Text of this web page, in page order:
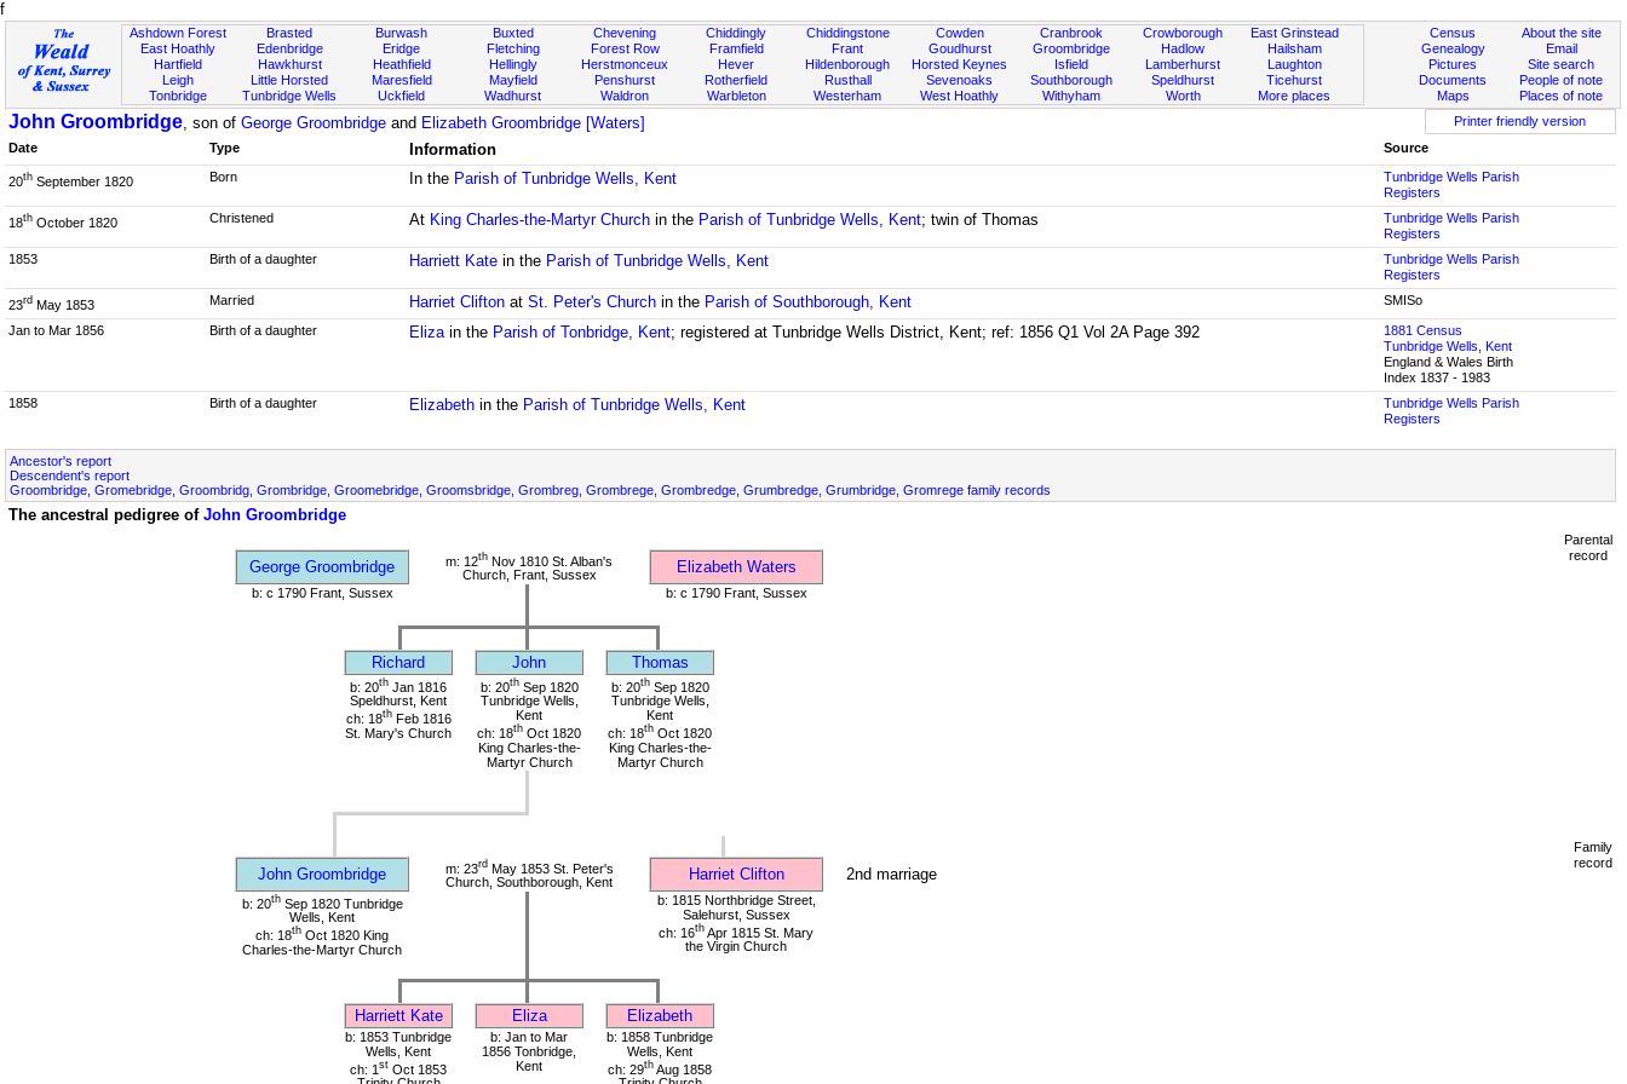
f
Ashdown Forest
East Hoathly
Hartfield
Leigh
Tonbridge
Brasted
Edenbridge
Hawkhurst
Little Horsted
Tunbridge Wells
Burwash
Eridge
Heathfield
Maresfield
Uckfield
Buxted
Fletching
Hellingly
Mayfield
Wadhurst
Chevening
Forest Row
Herstmonceux
Penshurst
Waldron
Chiddingly
Framfield
Hever
Rotherfield
Warbleton
Chiddingstone
Frant
Hildenborough
Rusthall
Westerham
Cowden
Goudhurst
Horsted Keynes
Sevenoaks
West Hoathly
Cranbrook
Groombridge
Isfield
Southborough
Withyham
Crowborough
Hadlow
Lamberhurst
Speldhurst
Worth
East Grinstead
Hailsham
Laughton
Ticehurst
More places
About the site
Email
Site search
People of note
Places of note
Census
Genealogy
Pictures
Documents
Maps
John Groombridge, son of George Groombridge and Elizabeth Groombridge [Waters]
Printer friendly version
Date
Type Information Source
20th September 1820 Born In the Parish of Tunbridge Wells, Kent
Tunbridge Wells Parish
Registers
18th October 1820 Christened At King Charles-the-Martyr Church in the Parish of Tunbridge Wells, Kent; twin of Thomas
Tunbridge Wells Parish
Registers
1853
Birth of a daughter Harriett Kate in the Parish of Tunbridge Wells, Kent
Tunbridge Wells Parish
Registers
23rd May 1853 Married Harriet Clifton atSt. Peter's Church in the Parish of Southborough, Kent SMISo
Jan to Mar 1856 Birth of a daughter Eliza in the Parish of Tonbridge, Kent; registered at Tunbridge Wells District, Kent; ref: 1856 Q1 Vol 2A Page 392
1881 Census
Tunbridge Wells, Kent
England & Wales Birth
Index 1837 - 1983
1858
Birth of a daughter Elizabeth in the Parish of Tunbridge Wells, Kent
Tunbridge Wells Parish
Registers
Ancestor's report
Descendent's report
Groombridge, Gromebridge, Groombridg, Grombridge, Groomebridge, Groomsbridge, Grombreg, Grombrege, Grombredge, Grumbredge, Grumbridge, Gromrege family records
The ancestral pedigree of John Groombridge
George Groombridge m: 12th Nov 1810 St. Alban's
Church, Frant, Sussex
Elizabeth Waters
b: c 1790 Frant, Sussex b: c 1790 Frant, Sussex
Richard John Thomas
b: 20th Jan 1816
Speldhurst, Kent
ch: 18thFeb 1816
St. Mary's Church
b: 20thSep 1820
Tunbridge Wells,
Kent
ch: 18th Oct 1820
King Charles-the-
Martyr Church
b: 20thSep 1820
Tunbridge Wells,
Kent
ch: 18th Oct 1820
King Charles-the-
Martyr Church
Parental
record
John Groombridge m: 23rdMay 1853 St. Peter's
Church, Southborough, Kent
Harriet Clifton 2nd marriage
b: 20thSep 1820 Tunbridge
Wells, Kent
ch: 18th Oct 1820 King
Charles-the-Martyr Church
b: 1815 Northbridge Street,
Salehurst, Sussex
ch: 16th Apr 1815 St. Mary
the Virgin Church
Harriett Kate Eliza Elizabeth
b: 1853 Tunbridge
Wells, Kent
ch: 1 st Oct 1853
b: Jan to Mar
1856 Tonbridge,
Kent
b: 1858 Tunbridge
Wells, Kent
ch: 29th Aug 1858
Family
record